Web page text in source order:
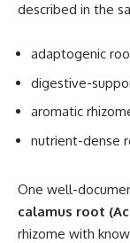
described in the
adaptogenic
digestive-
aromatic
nutrient-dense
One well-
calamus root
rhizome with